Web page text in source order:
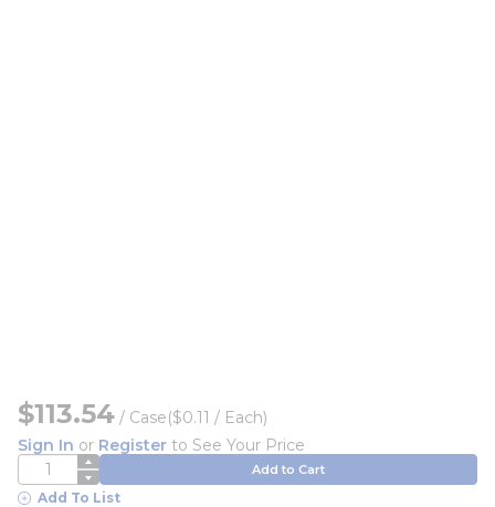
$113.54 / Case($0.11 / Each)
Sign In or Register to See Your Price
QTY Add to Cart
Add To List